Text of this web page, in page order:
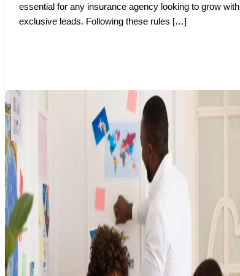
essential for any insurance agency looking to grow with
exclusive leads. Following these rules […]